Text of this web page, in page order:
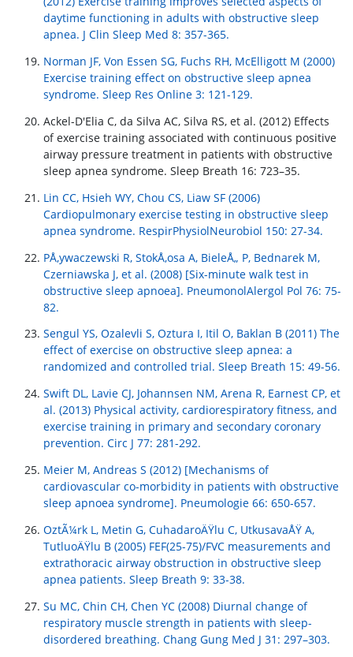
daytime functioning in adults with obstructive sleep
apnea. J Clin Sleep Med 8: 357-365.
Norman JF, Von Essen SG, Fuchs RH, McElligott M (2000)
Exercise training effect on obstructive sleep apnea
syndrome. Sleep Res Online 3: 121-129.
Ackel-D'Elia C, da Silva AC, Silva RS, et al. (2012) Effects
of exercise training associated with continuous positive
airway pressure treatment in patients with obstructive
sleep apnea syndrome. Sleep Breath 16: 723–35.
Lin CC, Hsieh WY, Chou CS, Liaw SF (2006)
Cardiopulmonary exercise testing in obstructive sleep
apnea syndrome. RespirPhysiolNeurobiol 150: 27-34.
PÅ‚ywaczewski R, StokÅ‚osa A, BieleÅ„ P, Bednarek M,
Czerniawska J, et al. (2008) [Six-minute walk test in
obstructive sleep apnoea]. PneumonolAlergol Pol 76: 75-
82.
Sengul YS, Ozalevli S, Oztura I, Itil O, Baklan B (2011) The
effect of exercise on obstructive sleep apnea: a
randomized and controlled trial. Sleep Breath 15: 49-56.
Swift DL, Lavie CJ, Johannsen NM, Arena R, Earnest CP, et
al. (2013) Physical activity, cardiorespiratory fitness, and
exercise training in primary and secondary coronary
prevention. Circ J 77: 281-292.
Meier M, Andreas S (2012) [Mechanisms of
cardiovascular co-morbidity in patients with obstructive
sleep apnoea syndrome]. Pneumologie 66: 650-657.
OztÃ¼rk L, Metin G, CuhadaroÄŸlu C, UtkusavaÅŸ A,
TutluoÄŸlu B (2005) FEF(25-75)/FVC measurements and
extrathoracic airway obstruction in obstructive sleep
apnea patients. Sleep Breath 9: 33-38.
Su MC, Chin CH, Chen YC (2008) Diurnal change of
respiratory muscle strength in patients with sleep-
disordered breathing. Chang Gung Med J 31: 297–303.